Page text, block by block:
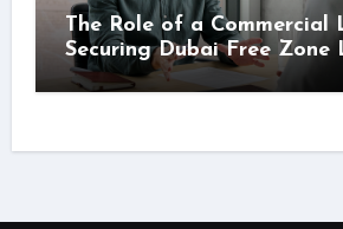
The Role of a Commercial
Securing Dubai Free Zone